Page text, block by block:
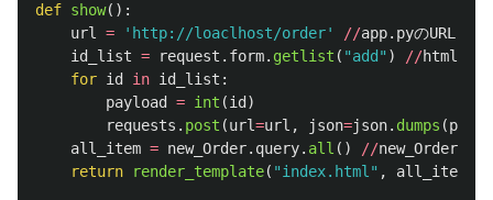
def show():
url
= ' http://loaclhost/order' //app. pyのURL
id_list = request . form. getlist ( "add " ) //htmlから
for id in id_list :
payload
= int (id )
requests . post (url=url , json=json. dumps (
all_item = new_Order. query. all () //new_Orderテー
return
render_template( "index.html " , all_item